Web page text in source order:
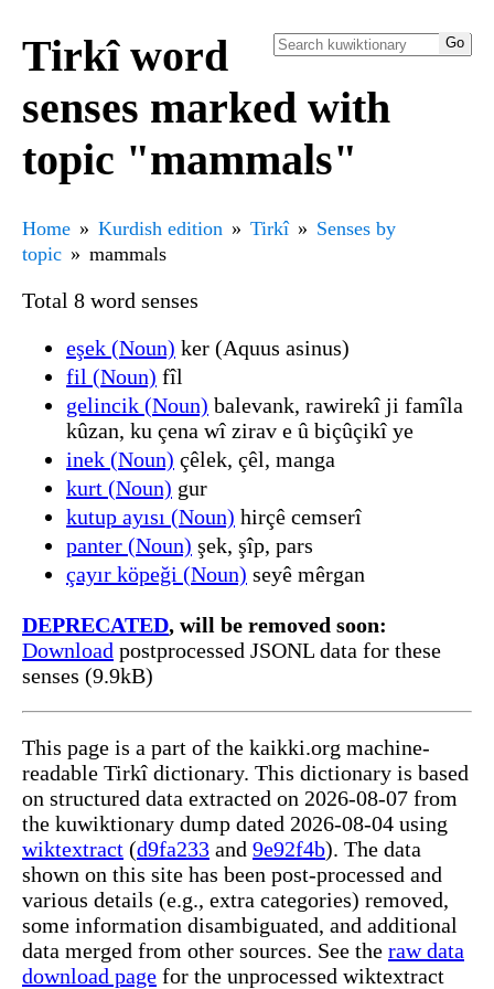
Tirkî word
senses marked with
topic "mammals"
Home Kurdish edition Tirkî
Senses by
topic
mammals
Total 8 word senses
eşek (Noun) ker (Aquus asinus)
fil (Noun) fîl
gelincik (Noun) balevank, rawirekî ji famîla
kûzan, ku çena wî zirav e û biçûçikî ye
inek (Noun) çêlek, çêl, manga
kurt (Noun) gur
kutup ayısı (Noun) hirçê cemserî
panter (Noun) şek, şîp, pars
çayır köpeği (Noun) seyê mêrgan
DEPRECATED, will be removed soon:
Download postprocessed JSONL data for these
senses (9.9kB)
This page is a part of the kaikki.org machine-
readable Tirkî dictionary. This dictionary is based
on structured data extracted on 2026-08-07 from
the kuwiktionary dump dated 2026-08-04 using
wiktextract (d9fa233 and 9e92f4b). The data
shown on this site has been post-processed and
various details (e.g., extra categories) removed,
some information disambiguated, and additional
data merged from other sources. See the raw data
download page for the unprocessed wiktextract